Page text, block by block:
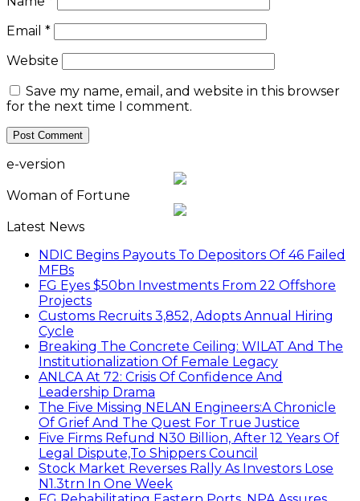
Email *
Website
Save my name, email, and website in this browser
for the next time I comment.
e-version
Woman of Fortune
Latest News
NDIC Begins Payouts To Depositors Of 46 Failed
MFBs
FG Eyes $50bn Investments From 22 Offshore
Projects
Customs Recruits 3,852, Adopts Annual Hiring
Cycle
Breaking The Concrete Ceiling: WILAT And The
Institutionalization Of Female Legacy
ANLCA At 72: Crisis Of Confidence And
Leadership Drama
The Five Missing NELAN Engineers:A Chronicle
Of Grief And The Quest For True Justice
Five Firms Refund N30 Billion, After 12 Years Of
Legal Dispute,To Shippers Council
Stock Market Reverses Rally As Investors Lose
N1.3trn In One Week